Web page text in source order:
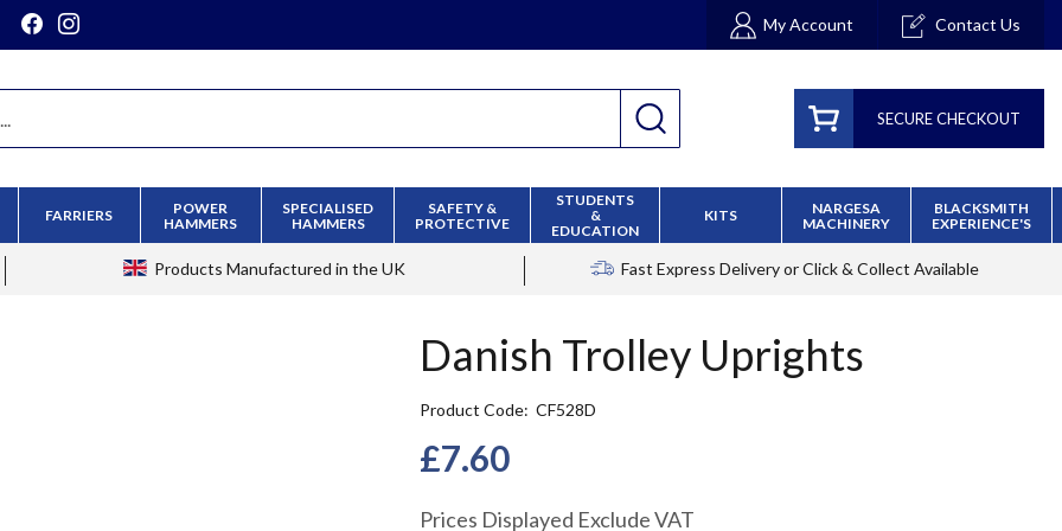
My Account Contact Us
SECURE CHECKOUT
FARRIERS
POWER
HAMMERS
SPECIALISED
HAMMERS
SAFETY &
PROTECTIVE
STUDENTS
&
EDUCATION
KITS
NARGESA
MACHINERY
BLACKSMITH
EXPERIENCE'S
Products Manufactured in the UK Fast Express Deliveryor Click & Collect Available
Danish Trolley Uprights
Product Code CF528D
£7.60
Prices Displayed Exclude VAT